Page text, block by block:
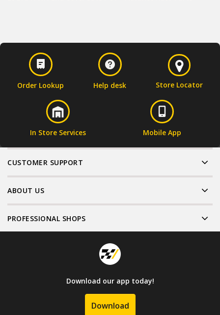
Order Lookup Help desk Store Locator
In Store Services Mobile App
CUSTOMER SUPPORT
ABOUT US
PROFESSIONAL SHOPS
Download our app today!
Download